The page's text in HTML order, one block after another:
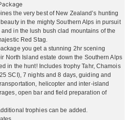
means they can hunt all the New
they are only a 2 hour flight from the
Chamois. They go out of their way to
enjoyable and eventful with free
They are not a ‘high volume’
in camp at once, they think you
they make sure your trip is the ‘hunt
a high level of service from
trophy quality and hunting.
just 3 miles from the pacific ocean,
the very best of New Zealand’s hunting
in the mighty Southern Alps in pursuit
in the lush bush clad mountains of the
Red Stag.
you get a stunning 2hr scening
North Island estate down the Southern Alps
in the hunt! Includes trophy Tahr, Chamois
SCI), 7 nights and 8 days, guiding and
helicopter and inter-island
open bar and field preparation of
trophies can be added.